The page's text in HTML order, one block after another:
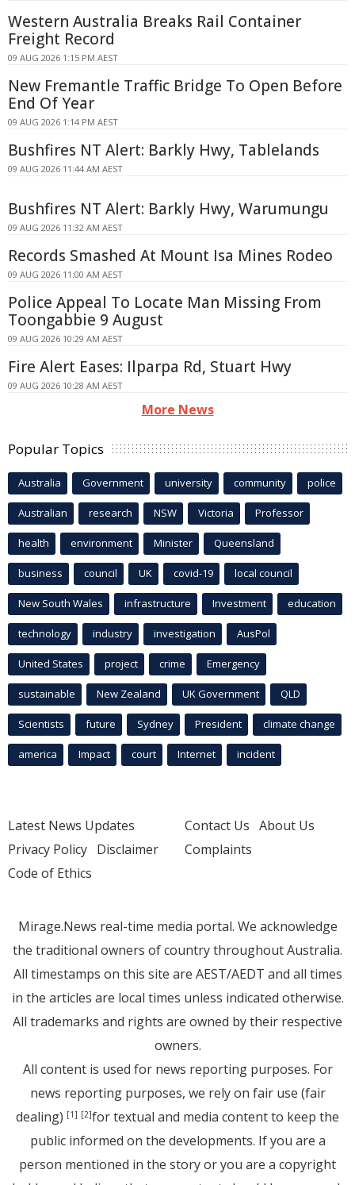
Western Australia Breaks Rail Container
Freight Record
09 AUG 2026 1:15 PM AEST
New Fremantle Traffic Bridge To Open Before
End Of Year
09 AUG 2026 1:14 PM AEST
Bushfires NT Alert: Barkly Hwy, Tablelands
09 AUG 2026 11:44 AM AEST
Bushfires NT Alert: Barkly Hwy, Warumungu
09 AUG 2026 11:32 AM AEST
Records Smashed At Mount Isa Mines Rodeo
09 AUG 2026 11:00 AM AEST
Police Appeal To Locate Man Missing From
Toongabbie 9 August
09 AUG 2026 10:29 AM AEST
Fire Alert Eases: Ilparpa Rd, Stuart Hwy
09 AUG 2026 10:28 AM AEST
More News
Popular Topics
Australia Government university community police
Australian research NSW Victoria Professor
health environment Minister Queensland
business council UK covid-19 local council
New South Wales infrastructure Investment education
technology industry investigation AusPol
United States project crime Emergency
sustainable New Zealand UK Government QLD
Scientists future Sydney President climate change
america Impact court Internet incident
Latest News Updates
Privacy Policy Disclaimer
Code of Ethics
Contact Us About Us
Complaints
Mirage.News real-time media portal. We acknowledge
the traditional owners of country throughout Australia.
All timestamps on this site are AEST/AEDT and all times
in the articles are local times unless indicated otherwise.
All trademarks and rights are owned by their respective
owners.
All content is used for news reporting purposes. For
news reporting purposes, we rely on fair use (fair
dealing) [1] [2]for textual and media content to keep the
public informed on the developments. If you are a
person mentioned in the story or you are a copyright